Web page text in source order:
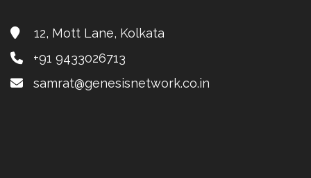
12, Mott Lane, Kolkata
+91 9433026713
samrat@genesisnetwork.co.in